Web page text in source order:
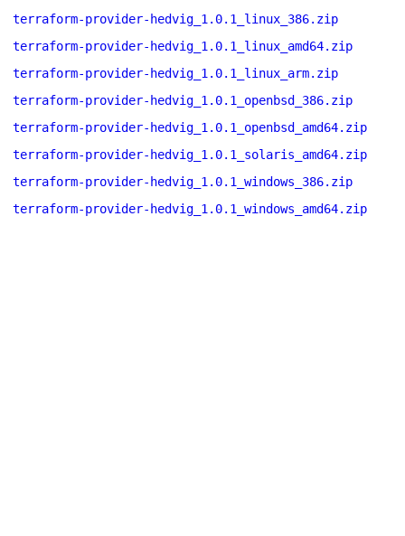
terraform-provider-hedvig_1.0.1_linux_386.zip
terraform-provider-hedvig_1.0.1_linux_amd64.zip
terraform-provider-hedvig_1.0.1_linux_arm.zip
terraform-provider-hedvig_1.0.1_openbsd_386.zip
terraform-provider-hedvig_1.0.1_openbsd_amd64.zip
terraform-provider-hedvig_1.0.1_solaris_amd64.zip
terraform-provider-hedvig_1.0.1_windows_386.zip
terraform-provider-hedvig_1.0.1_windows_amd64.zip